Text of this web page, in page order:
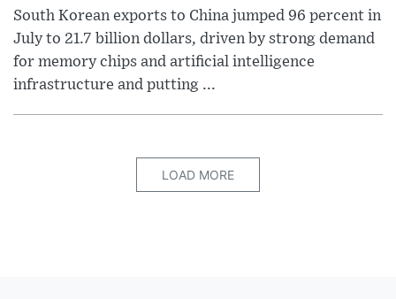
South Korean exports to China jumped 96 percent in
July to 21.7 billion dollars, driven by strong demand
for memory chips and artificial intelligence
infrastructure and putting ...
LOAD MORE